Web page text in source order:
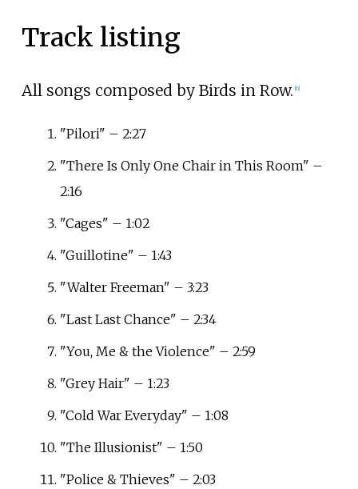
Track listing
All songs composed by Birds in Row. [6]
"Pilori" – 2:27
"There Is Only One Chair in This Room" –
2:16
"Cages" – 1:02
"Guillotine" – 1:43
"Walter Freeman" – 3:23
"Last Last Chance" – 2:34
"You, Me & the Violence" – 2:59
"Grey Hair" – 1:23
"Cold War Everyday" – 1:08
"The Illusionist" – 1:50
"Police & Thieves" – 2:03